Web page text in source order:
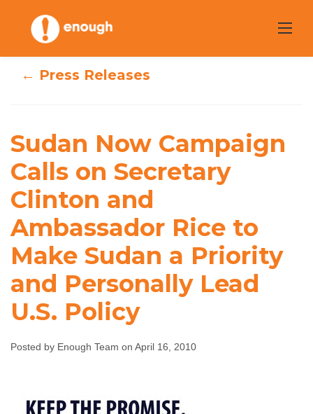
content
Campaign Calls
on Secretary
Clinton and
Ambassador Rice
to Make Sudan a
Priority and
Personally Lead
U.S. Policy
← Press Releases
Sudan Now Campaign
Calls on Secretary
Clinton and
Ambassador Rice to
Make Sudan a Priority
and Personally Lead
U.S. Policy
Posted by Enough Team on April 16, 2010